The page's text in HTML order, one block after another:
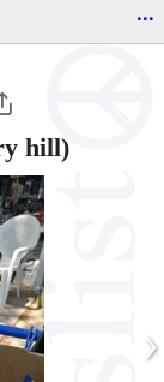
...
hill)
›